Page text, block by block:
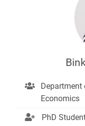
Economics
PhD